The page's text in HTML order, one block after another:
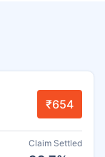
₹654
Claim Settled